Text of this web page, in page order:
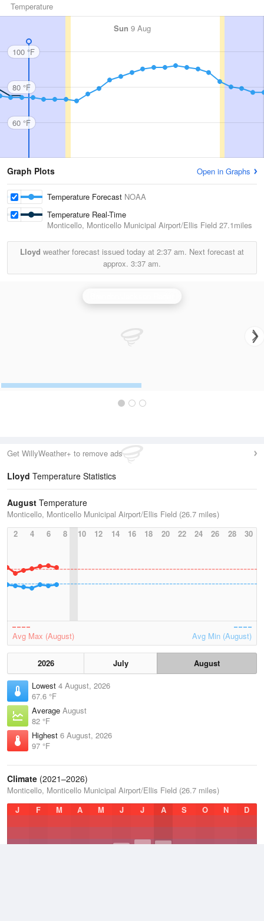
Temperature
Sun 9 Aug
100 °F
80 °F
60 °F
Graph Plots Open in Graphs
Temperature Forecast NOAA
Temperature Real-Time
Monticello, Monticello Municipal Airport/Ellis Field 27.1miles
Lloyd weather forecast issued today at 2:37 am. Next forecast at
approx. 3:37 am.
Get WillyWeather+ to remove ads
Lloyd Temperature Statistics
August Temperature
Monticello, Monticello Municipal Airport/Ellis Field (26.7 miles)
2
4 6 8 10 12 14 16 18 20 22 24 26 28 30
Avg Max (August) Avg Min (August)
2026 July
August
Lowest 4 August, 2026
67.6 °F
Average August
82 °F
Highest 6 August, 2026
97 °F
Climate (2021–2026)
Monticello, Monticello Municipal Airport/Ellis Field (26.7 miles)
J
F M A M J J A S O N D